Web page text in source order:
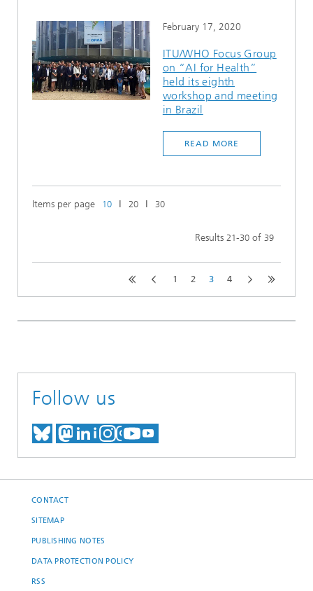
February 17, 2020
ITU/WHO Focus Group
on “AI for Health”
held its eighth
workshop and meeting
in Brazil
READ MORE
Items per page 10 ǀ 20 ǀ 30
Results 21-30 of 39
1 2 3 4
Follow us
MEET US ON BLUESKY
MEET US ON MASTODON
MEET US ON LINKEDIN
VISIT OUR NETWORK
SEE OUR VIDEOS ON
CONTACT
SITEMAP
PUBLISHING NOTES
DATA PROTECTION POLICY
RSS